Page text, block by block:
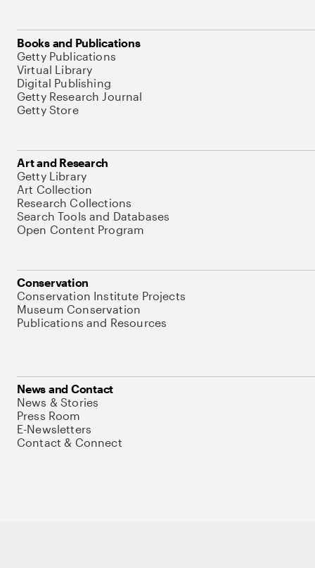
Books and Publications
Getty Publications
Virtual Library
Digital Publishing
Getty Research Journal
Getty Store
Art and Research
Getty Library
Art Collection
Research Collections
Search Tools and Databases
Open Content Program
Conservation
Conservation Institute Projects
Museum Conservation
Publications and Resources
News and Contact
News & Stories
Press Room
E-Newsletters
Contact & Connect